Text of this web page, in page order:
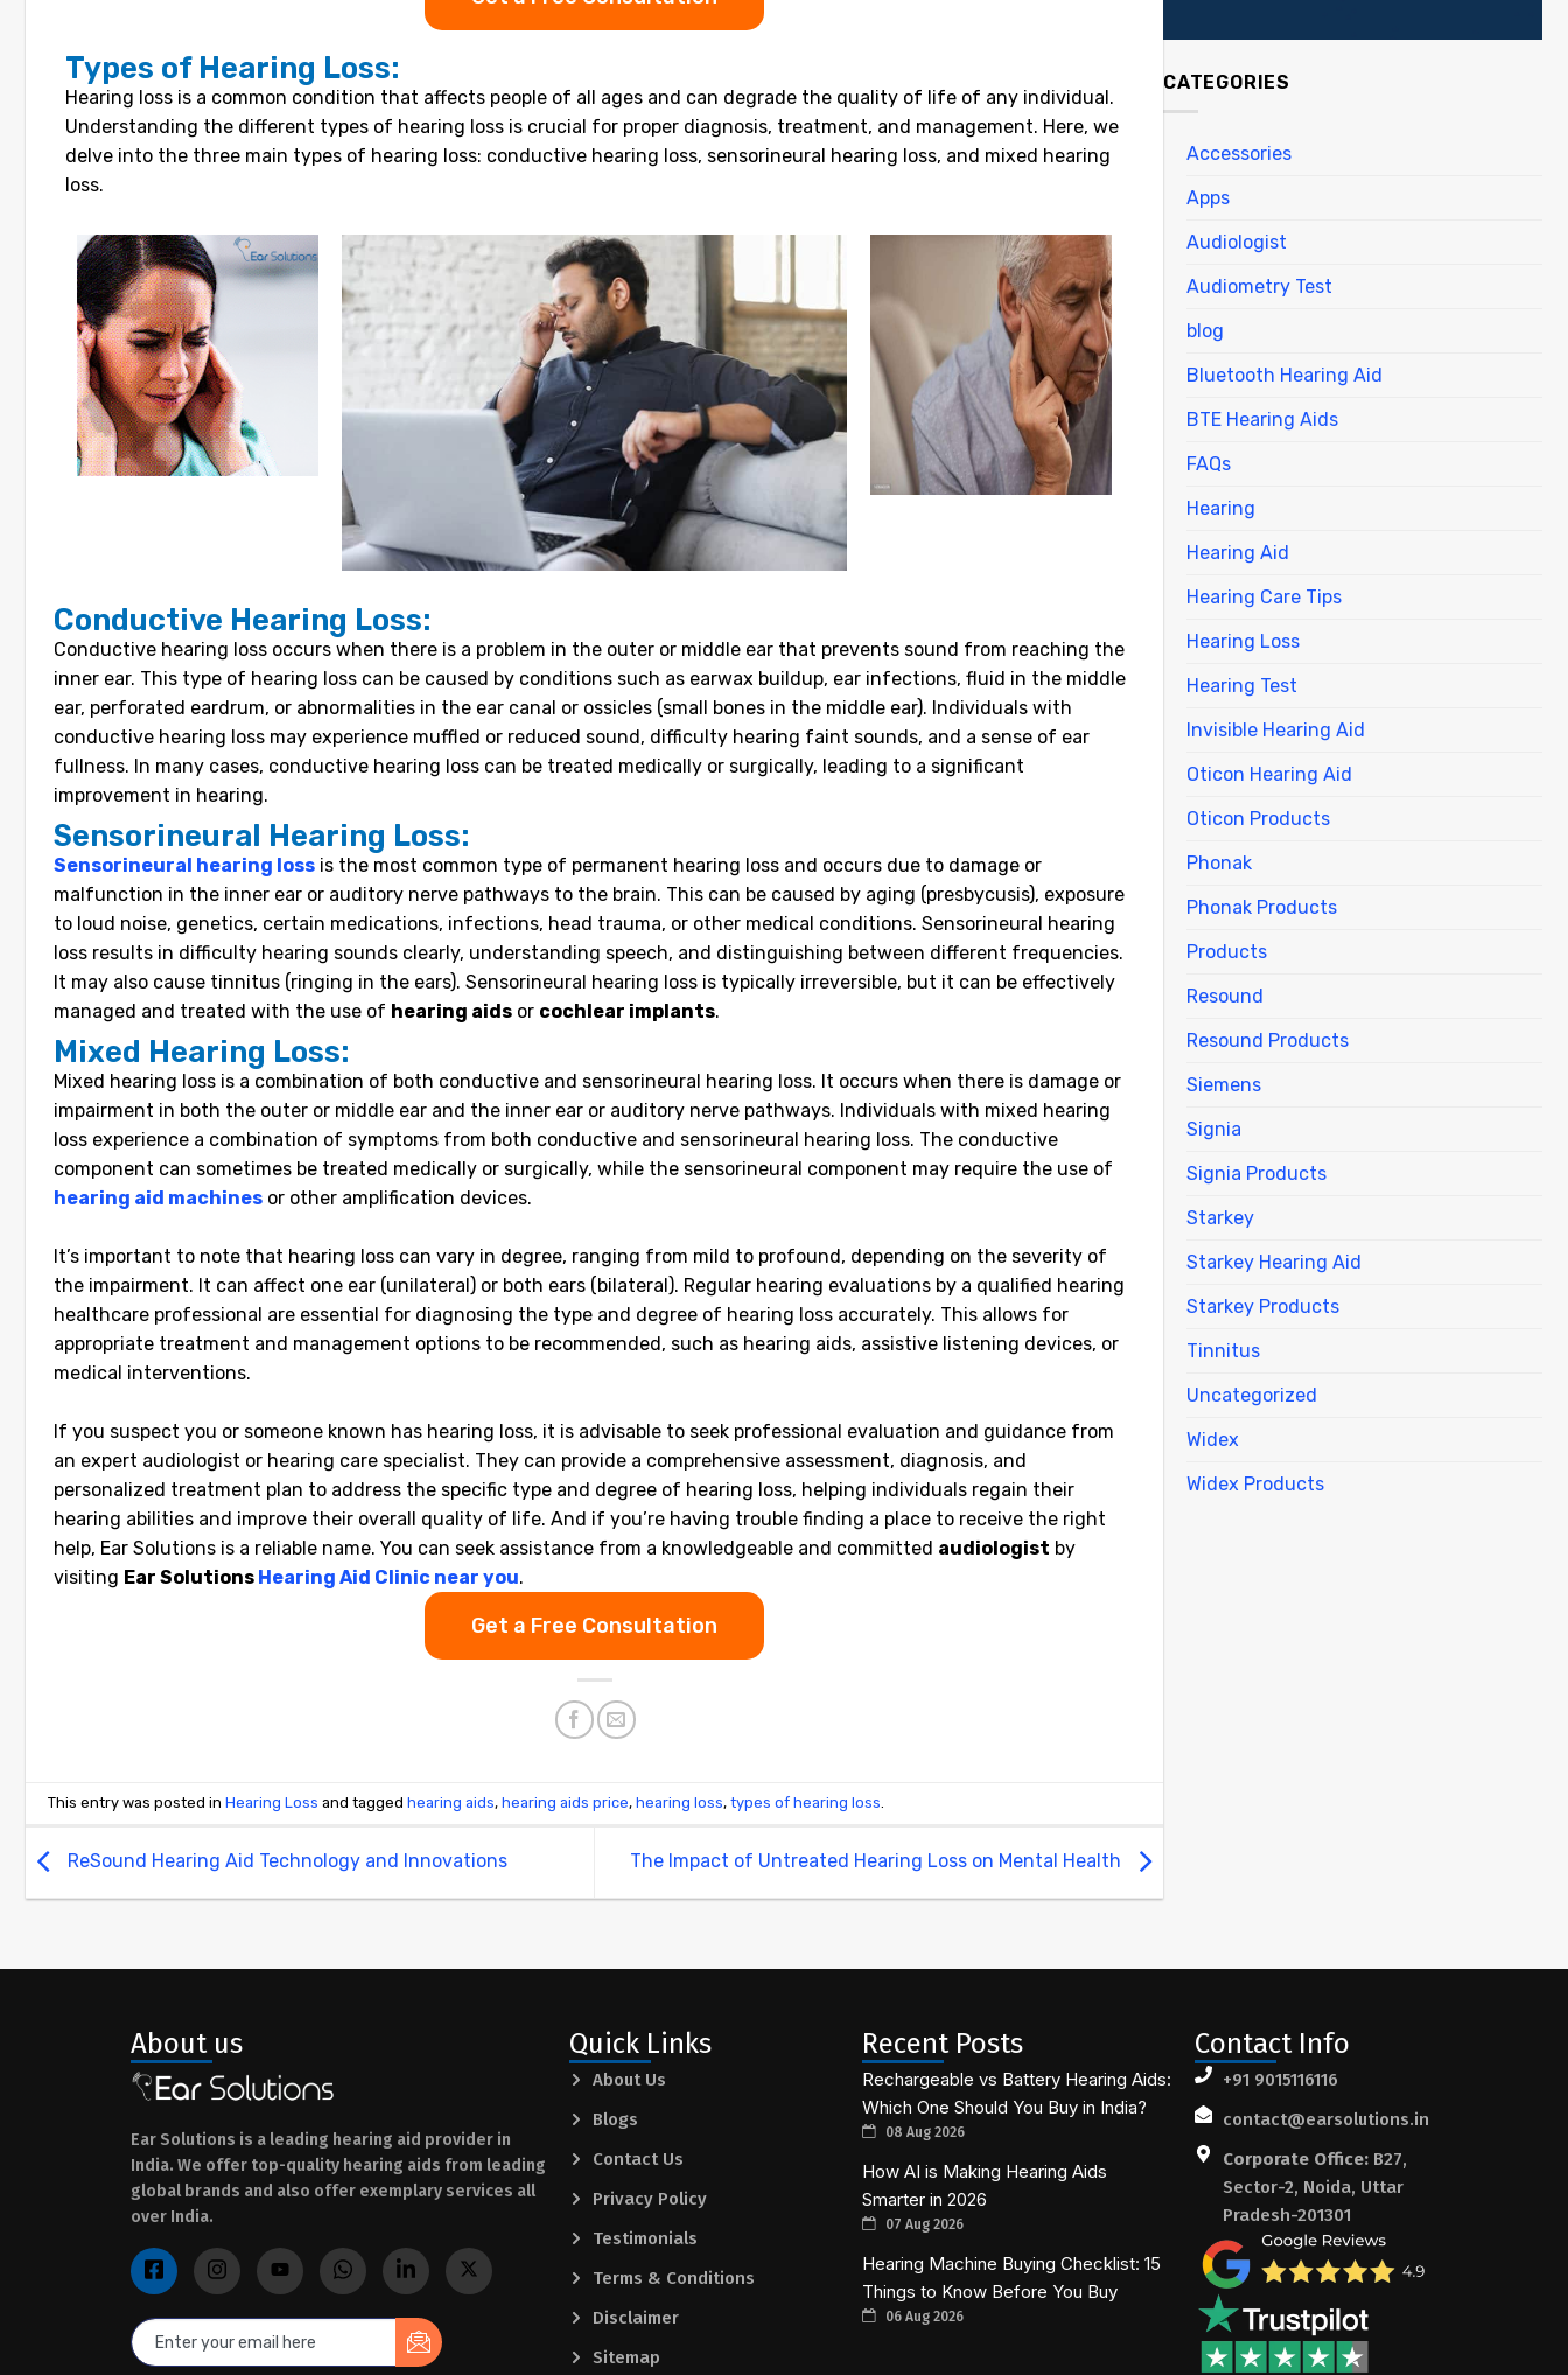
Types of Hearing Loss:
Hearing loss is a common condition that affects people of all ages and can degrade the quality of life of any individual.
Understanding the different types of hearing loss is crucial for proper diagnosis, treatment, and management. Here, we
delve into the three main types of hearing loss: conductive hearing loss, sensorineural hearing loss, and mixed hearing
loss.
Conductive Hearing Loss:
Conductive hearing loss occurs when there is a problem in the outer or middle ear that prevents sound from reaching the
inner ear. This type of hearing loss can be caused by conditions such as earwax buildup, ear infections, fluid in the middle
ear, perforated eardrum, or abnormalities in the ear canal or ossicles (small bones in the middle ear). Individuals with
conductive hearing loss may experience muffled or reduced sound, difficulty hearing faint sounds, and a sense of ear
fullness. In many cases, conductive hearing loss can be treated medically or surgically, leading to a significant
improvement in hearing.
Sensorineural Hearing Loss:
Sensorineural hearing loss is the most common type of permanent hearing loss and occurs due to damage or
malfunction in the inner ear or auditory nerve pathways to the brain. This can be caused by aging (presbycusis), exposure
to loud noise, genetics, certain medications, infections, head trauma, or other medical conditions. Sensorineural hearing
loss results in difficulty hearing sounds clearly, understanding speech, and distinguishing between different frequencies.
It may also cause tinnitus (ringing in the ears). Sensorineural hearing loss is typically irreversible, but it can be effectively
managed and treated with the use of hearing aids or cochlear implants.
Mixed Hearing Loss:
Mixed hearing loss is a combination of both conductive and sensorineural hearing loss. It occurs when there is damage or
impairment in both the outer or middle ear and the inner ear or auditory nerve pathways. Individuals with mixed hearing
loss experience a combination of symptoms from both conductive and sensorineural hearing loss. The conductive
component can sometimes be treated medically or surgically, while the sensorineural component may require the use of
hearing aid machines or other amplification devices.
It’s important to note that hearing loss can vary in degree, ranging from mild to profound, depending on the severity of
the impairment. It can affect one ear (unilateral) or both ears (bilateral). Regular hearing evaluations by a qualified hearing
healthcare professional are essential for diagnosing the type and degree of hearing loss accurately. This allows for
appropriate treatment and management options to be recommended, such as hearing aids, assistive listening devices, or
medical interventions.
If you suspect you or someone known has hearing loss, it is advisable to seek professional evaluation and guidance from
an expert audiologist or hearing care specialist. They can provide a comprehensive assessment, diagnosis, and
personalized treatment plan to address the specific type and degree of hearing loss, helping individuals regain their
hearing abilities and improve their overall quality of life. And if you’re having trouble finding a place to receive the right
help, Ear Solutions is a reliable name. You can seek assistance from a knowledgeable and committed audiologist by
visiting Ear Solutions Hearing Aid Clinic near you.
Get a Free Consultation
This entry was posted inHearing Loss and taggedhearing aids,hearing aids price,hearing loss,types of hearing loss
ReSound Hearing Aid Technology and Innovations The Impact of Untreated Hearing Loss on Mental Health
CATEGORIES
Accessories
Apps
Audiologist
Audiometry Test
blog
Bluetooth Hearing Aid
BTE Hearing Aids
FAQs
Hearing
Hearing Aid
Hearing Care Tips
Hearing Loss
Hearing Test
Invisible Hearing Aid
Oticon Hearing Aid
Oticon Products
Phonak
Phonak Products
Products
Resound
Resound Products
Siemens
Signia
Signia Products
Starkey
Starkey Hearing Aid
Starkey Products
Tinnitus
Uncategorized
Widex
Widex Products
About us
Ear Solutions is a leading hearing aid provider in
India. We offer top-quality hearing aids from leading
global brands and also offer exemplary services all
over India.
Quick Links
About Us
Blogs
Contact Us
Privacy Policy
Testimonials
Terms & Conditions
Disclaimer
Sitemap
Recent Posts
Rechargeable vs Battery Hearing Aids:
Which One Should You Buy in India?
08 Aug 2026
How AI is Making Hearing Aids
Smarter in 2026
07 Aug 2026
Hearing Machine Buying Checklist: 15
Things to Know Before You Buy
06 Aug 2026
Contact Info
+91 9015116116
contact@earsolutions.in
Corporate Office:B27,
Sector-2, Noida, Uttar
Pradesh-201301